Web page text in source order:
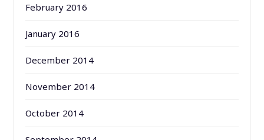
February 2016
January 2016
December 2014
November 2014
October 2014